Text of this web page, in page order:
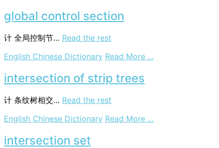
global control section
计 全局控制节… Read the rest
English Chinese Dictionary Read More ...
intersection of strip trees
计 条纹树相交… Read the rest
English Chinese Dictionary Read More ...
intersection set